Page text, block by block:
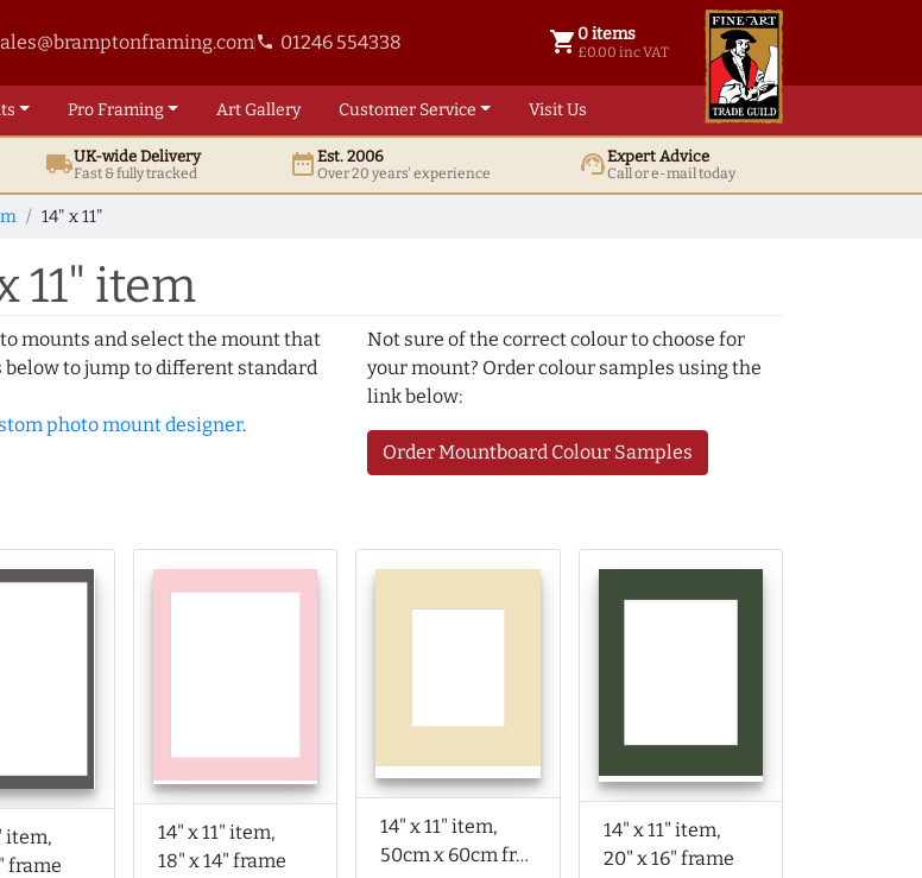
phone 01246 554338 shopping_cart 0 items
£0.00 inc VAT
0 items @ £ 0.00 inc VAT
ProFraming ArtGallery Customer Service Visit Us
local_shippingUK-wide Delivery
Fast & fully tracked date_rangeEst. 2006
Over 20 years' experience support_agentExpert Advice
Call or e-mail today
14" x 11"
11" item
mounts and select the mount that
to jump to different standard
photo mount designer.
Not sure of the correct colour to choose for
your mount? Order colour samples using the
link below:
Order Mountboard Colour Samples
item,
frame
14" x 11" item,
18" x 14" frame
14" x 11" item,
50cm x 60cm frame
14" x 11" item,
20" x 16" frame